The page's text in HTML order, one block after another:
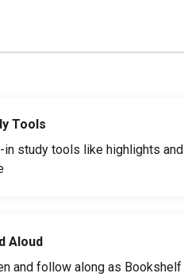
Tools
in study tools like highlights and
Aloud
and follow along as Bookshelf